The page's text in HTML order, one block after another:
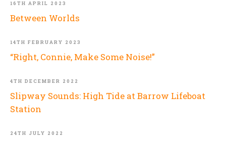
Between Worlds
16TH APRIL 2023
“Right, Connie, Make Some Noise!”
14TH FEBRUARY 2023
Slipway Sounds: High Tide at Barrow Lifeboat
Station
4TH DECEMBER 2022
24TH JULY 2022